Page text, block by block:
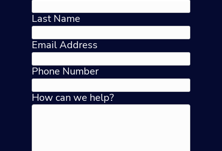
Last Name
Email Address
Phone Number
How can we help?